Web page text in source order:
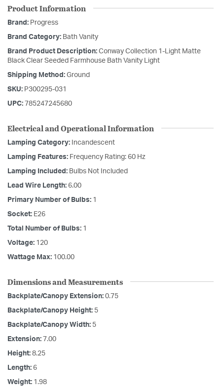
Product Information
Brand: Progress
Brand Category: Bath Vanity
Brand Product Description: Conway Collection 1-Light Matte
Black Clear Seeded Farmhouse Bath Vanity Light
Shipping Method: Ground
SKU: P300295-031
UPC: 785247245680
Electrical and Operational Information
Lamping Category: Incandescent
Lamping Features: Frequency Rating: 60 Hz
Lamping Included: Bulbs Not Included
Lead Wire Length: 6.00
Primary Number of Bulbs: 1
Socket: E26
Total Number of Bulbs: 1
Voltage: 120
Wattage Max: 100.00
Dimensions and Measurements
Backplate/Canopy Extension: 0.75
Backplate/Canopy Height: 5
Backplate/Canopy Width: 5
Extension: 7.00
Height: 8.25
Length: 6
Weight: 1.98